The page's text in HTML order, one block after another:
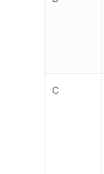
C